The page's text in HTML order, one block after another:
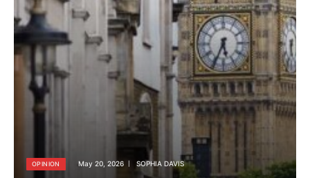
OPINION May 20, 2026 SOPHIA DAVIS